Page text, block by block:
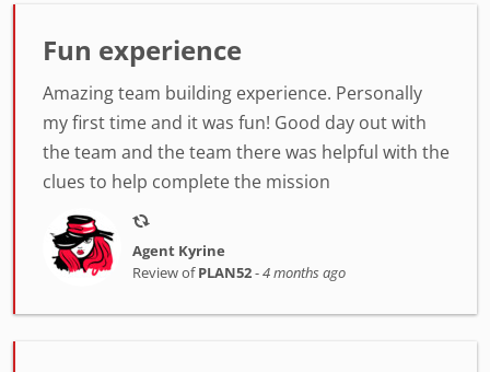
Fun experience
Amazing team building experience. Personally
my first time and it was fun! Good day out with
the team and the team there was helpful with the
clues to help complete the mission
Agent Kyrine
Review ofPLAN52-4 months ago